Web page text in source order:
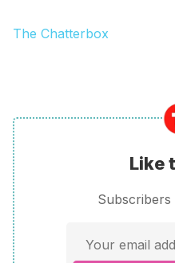
The Chatterbox
Like
Subscribers